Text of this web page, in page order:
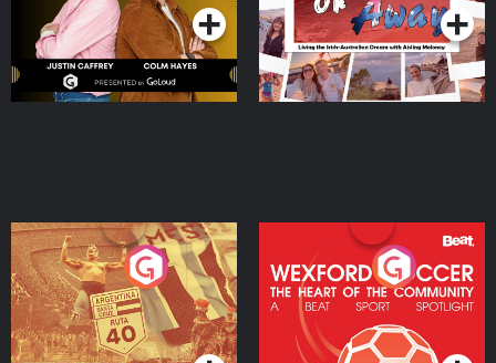
Eoin Sheahan's Diverted
Podcast Series
Wexford Soccer: The
Heart Of The
Community
Podcast Series